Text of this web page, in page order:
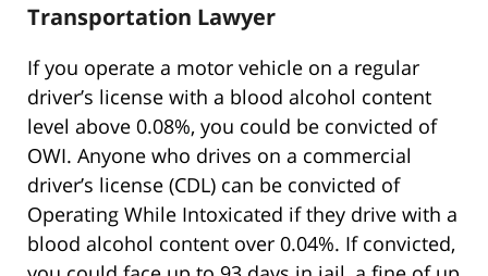
Transportation Lawyer
If you operate a motor vehicle on a regular
driver’s license with a blood alcohol content
level above 0.08%, you could be convicted of
OWI. Anyone who drives on a commercial
driver’s license (CDL) can be convicted of
Operating While Intoxicated if they drive with a
blood alcohol content over 0.04%. If convicted,